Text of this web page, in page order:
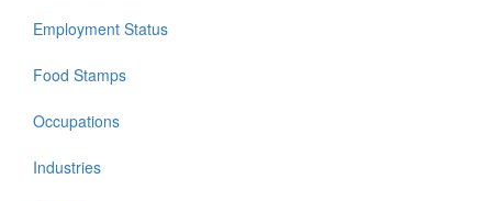
Employment Status
Food Stamps
Occupations
Industries